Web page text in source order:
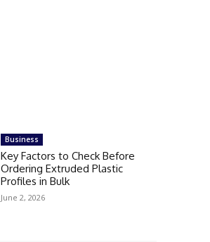
Business
Key Factors to Check Before
Ordering Extruded Plastic
Profiles in Bulk
June 2, 2026